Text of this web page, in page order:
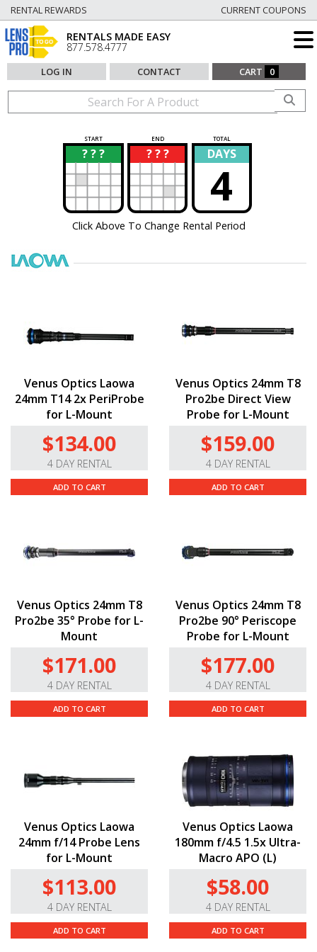
RENTAL REWARDS CURRENT COUPONS
RENTALS MADE EASY
877.578.4777
LOG IN CONTACT CART 0
START END TOTAL
? ? ?
? ? ? ?
? DAYS
4
Click Above To Change Rental Period
Venus Optics Laowa
24mm T14 2x PeriProbe
for L-Mount
$134.00
4 DAY RENTAL
ADD TO CART
Venus Optics 24mm T8
Pro2be Direct View
Probe for L-Mount
$159.00
4 DAY RENTAL
ADD TO CART
Venus Optics 24mm T8
Pro2be 35° Probe for L-
Mount
$171.00
4 DAY RENTAL
ADD TO CART
Venus Optics 24mm T8
Pro2be 90° Periscope
Probe for L-Mount
$177.00
4 DAY RENTAL
ADD TO CART
Venus Optics Laowa
24mm f/14 Probe Lens
for L-Mount
$113.00
4 DAY RENTAL
ADD TO CART
Venus Optics Laowa
180mm f/4.5 1.5x Ultra-
Macro APO (L)
$58.00
4 DAY RENTAL
ADD TO CART